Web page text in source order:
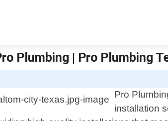
Plumbing | Pro Plumbing
Pro
installation